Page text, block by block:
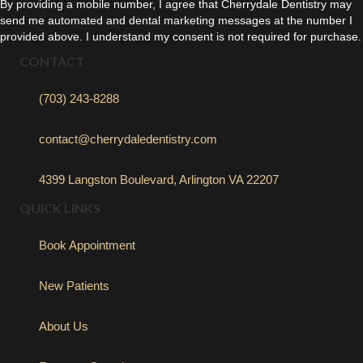
By providing a mobile number, I agree that Cherrydale Dentistry may
send me automated and dental marketing messages at the number I
provided above. I understand my consent is not required for purchase.
CONTACT
(703) 243-8288
contact@cherrydaledentistry.com
4399 Langston Boulevard, Arlington VA 22207
QUICK LINKS
Book Appointment
New Patients
About Us